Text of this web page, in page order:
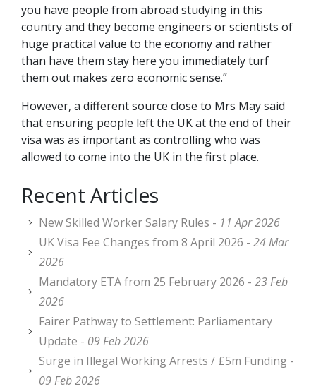
you have people from abroad studying in this
country and they become engineers or scientists of
huge practical value to the economy and rather
than have them stay here you immediately turf
them out makes zero economic sense.”
However, a different source close to Mrs May said
that ensuring people left the UK at the end of their
visa was as important as controlling who was
allowed to come into the UK in the first place.
Recent Articles
New Skilled Worker Salary Rules - 11 Apr 2026
UK Visa Fee Changes from 8 April 2026 - 24 Mar
2026
Mandatory ETA from 25 February 2026 - 23 Feb
2026
Fairer Pathway to Settlement: Parliamentary
Update - 09 Feb 2026
Surge in Illegal Working Arrests / £5m Funding -
09 Feb 2026